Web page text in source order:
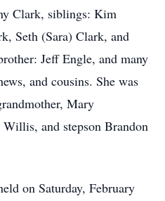
Clark, siblings: Kim
Seth (Sara) Clark, and
Jeff Engle, and many
and cousins. She was
Mary
and stepson Brandon
on Saturday, February